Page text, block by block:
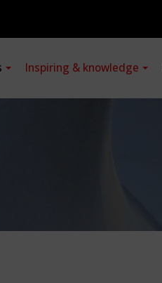
Inspiring & knowledge